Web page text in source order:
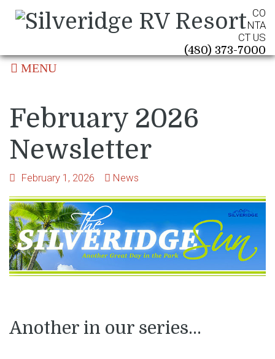
CO
NTA
CT US
(480) 373-7000
MENU
February 2026
Newsletter
February 1, 2026 News
Another in our series…